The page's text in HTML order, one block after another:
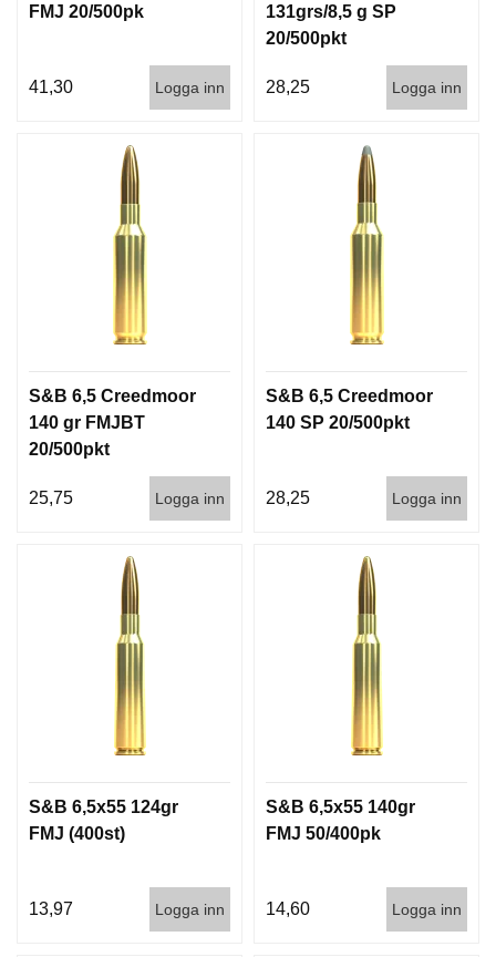
FMJ 20/500pk
41,30 Logga inn
131grs/8,5 g SP
20/500pkt
28,25 Logga inn
S&B 6,5 Creedmoor
140 gr FMJBT
20/500pkt
25,75 Logga inn
S&B 6,5 Creedmoor
140 SP 20/500pkt
28,25 Logga inn
S&B 6,5x55 124gr
FMJ (400st)
13,97 Logga inn
S&B 6,5x55 140gr
FMJ 50/400pk
14,60 Logga inn